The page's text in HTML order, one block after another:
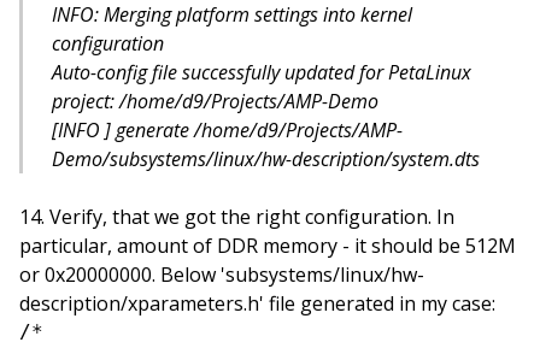
INFO: Merging platform settings into kernel
configuration
Auto-config file successfully updated for PetaLinux
project: /home/d9/Projects/AMP-Demo
[INFO ] generate /home/d9/Projects/AMP-
Demo/subsystems/linux/hw-description/system.dts
Verify, that we got the right configuration. In
particular, amount of DDR memory - it should be 512M
or 0x20000000. Below 'subsystems/linux/hw-
description/xparameters.h' file generated in my case:
/*